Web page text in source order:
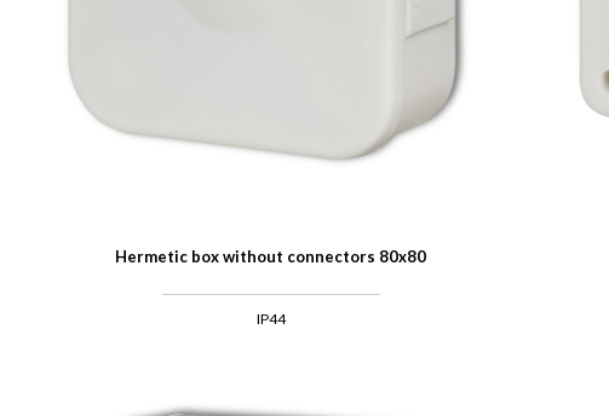
Hermetic box without connectors 80x80
IP44